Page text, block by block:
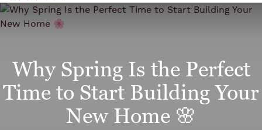
Why Spring Is the Perfect
Time to Start Building Your
New Home 🌸